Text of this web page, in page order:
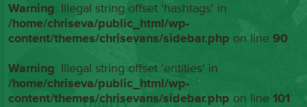
Warning: Illegal string offset 'hashtags' in
/home/chriseva/public_html/wp-
content/themes/chrisevans/sidebar.php on line90
Warning: Illegal string offset 'entities' in
/home/chriseva/public_html/wp-
content/themes/chrisevans/sidebar.php on line101